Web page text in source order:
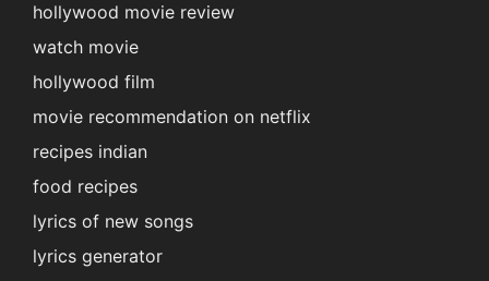
hollywood movie review
watch movie
hollywood film
movie recommendation on netflix
recipes indian
food recipes
lyrics of new songs
lyrics generator